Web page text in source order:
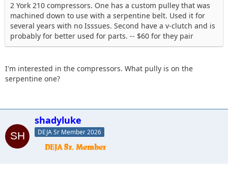
2 York 210 compressors. One has a custom pulley that was
machined down to use with a serpentine belt. Used it for
several years with no Isssues. Second have a v-clutch and is
probably for better used for parts. -- $60 for they pair
I'm interested in the compressors. What pully is on the
serpentine one?
shadyluke
DEJA Sr Member 2026